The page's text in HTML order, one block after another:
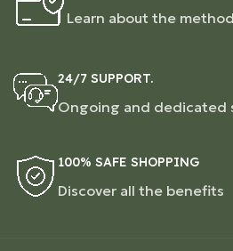
Learn about the
24/7 SUPPORT.
Ongoing and dedicated
100% SAFE SHOPPING
Discover all the benefits